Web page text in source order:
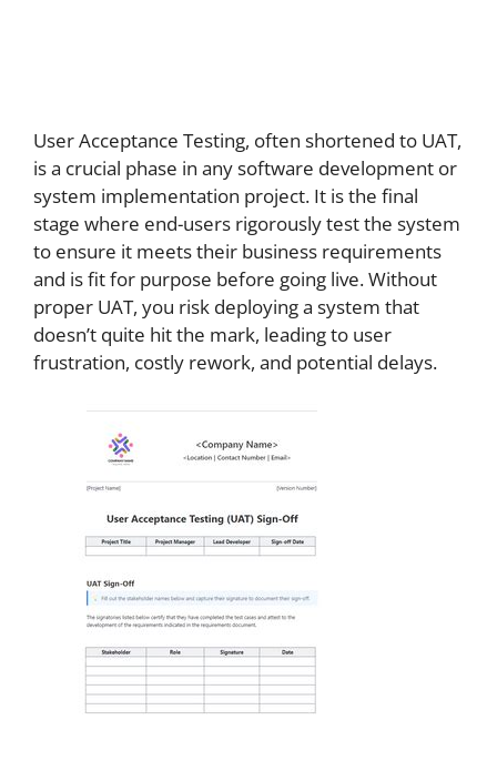
User Acceptance Testing, often shortened to UAT,
is a crucial phase in any software development or
system implementation project. It is the final
stage where end-users rigorously test the system
to ensure it meets their business requirements
and is fit for purpose before going live. Without
proper UAT, you risk deploying a system that
doesn’t quite hit the mark, leading to user
frustration, costly rework, and potential delays.